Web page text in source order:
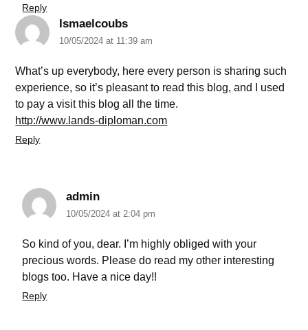
Reply
Ismaelcoubs
10/05/2024 at 11:39 am
What’s up everybody, here every person is sharing such
experience, so it’s pleasant to read this blog, and I used
to pay a visit this blog all the time.
http://www.lands-diploman.com
Reply
admin
10/05/2024 at 2:04 pm
So kind of you, dear. I’m highly obliged with your
precious words. Please do read my other interesting
blogs too. Have a nice day!!
Reply